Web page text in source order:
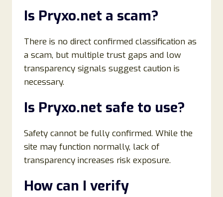
Is Pryxo.net a scam?
There is no direct confirmed classification as
a scam, but multiple trust gaps and low
transparency signals suggest caution is
necessary.
Is Pryxo.net safe to use?
Safety cannot be fully confirmed. While the
site may function normally, lack of
transparency increases risk exposure.
How can I verify